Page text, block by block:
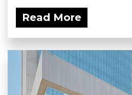
Read More